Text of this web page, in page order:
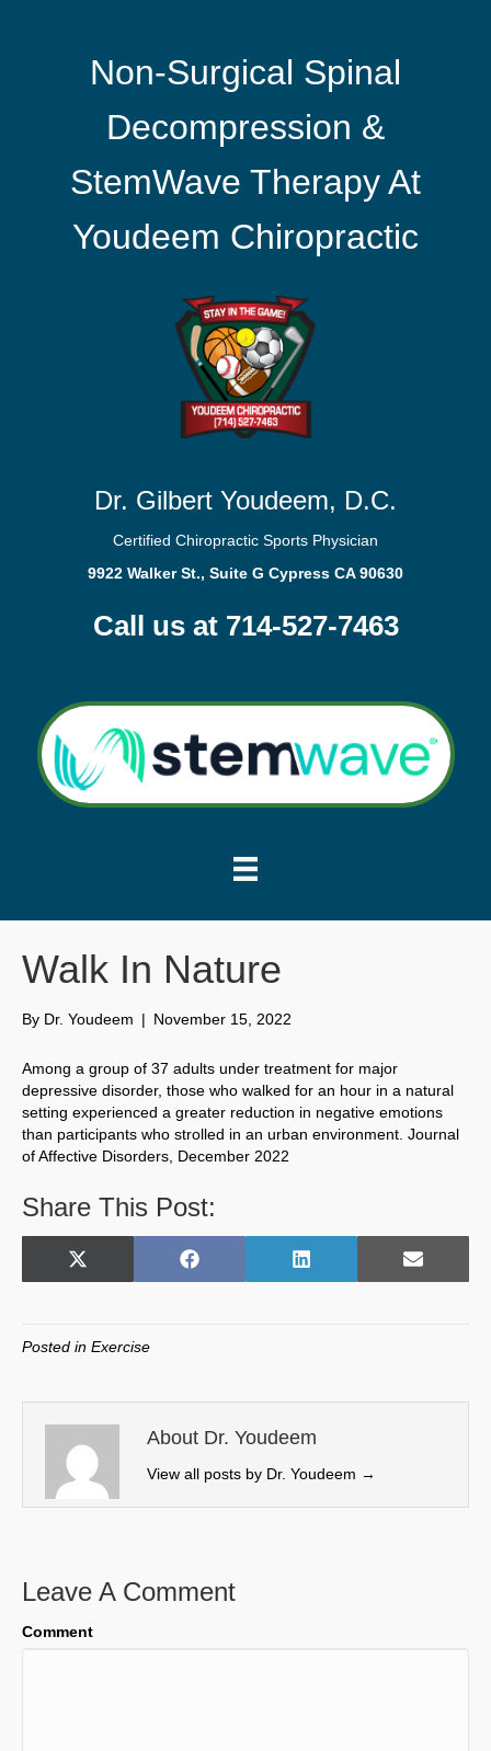
Non-Surgical Spinal
Decompression &
StemWave Therapy At
Youdeem Chiropractic
Dr. Gilbert Youdeem, D.C.
Certified Chiropractic Sports Physician
9922 Walker St., Suite G Cypress CA 90630
Call us at 714-527-7463
Walk In Nature
By Dr. Youdeem | November 15, 2022
Among a group of 37 adults under treatment for major
depressive disorder, those who walked for an hour in a natural
setting experienced a greater reduction in negative emotions
than participants who strolled in an urban environment. Journal
of Affective Disorders, December 2022
Share This Post:
Share
X
w
t
e
r
)
Share
F
o
k
Share
L
I
n
Share
E
Posted in Exercise
About Dr. Youdeem
View all posts by Dr. Youdeem →
Leave A Comment
Comment